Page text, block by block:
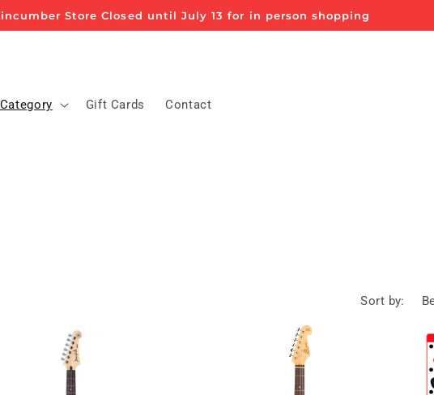
Store Closed until July 13 for in person shopping
Gift Cards Contact
Sort by: